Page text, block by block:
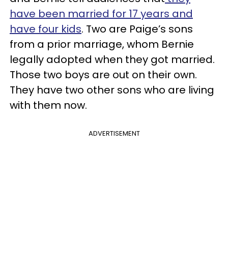
have been married for 17 years and
have four kids. Two are Paige’s sons
from a prior marriage, whom Bernie
legally adopted when they got married.
Those two boys are out on their own.
They have two other sons who are living
with them now.
ADVERTISEMENT